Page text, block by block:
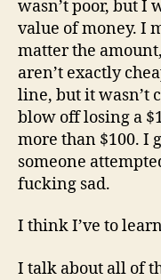
wasn’t poor, but I
value of money. I
matter the
aren’t exactly
line, but it wasn’t
blow off losing a
more than $100. I
someone
fucking sad.
I think I’ve to
I talk about all of